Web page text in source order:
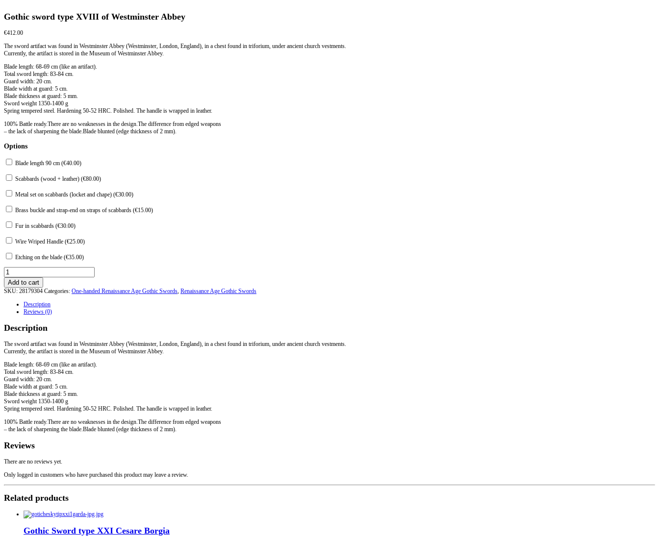
Gothic sword type XVIII of Westminster Abbey
€412.00
The sword artifact was found in Westminster Abbey (Westminster, London, England), in a chest found in triforium, under ancient church vestments.
Currently, the artifact is stored in the Museum of Westminster Abbey.
Blade length: 68-69 cm (like an artifact).
Total sword length: 83-84 cm.
Guard width: 20 cm.
Blade width at guard: 5 cm.
Blade thickness at guard: 5 mm.
Sword weight 1350-1400 g
Spring tempered steel. Hardening 50-52 HRC. Polished. The handle is wrapped in leather.
100% Battle ready.There are no weaknesses in the design.The difference from edged weapons
– the lack of sharpening the blade.Blade blunted (edge thickness of 2 mm).
Options
Blade length 90 cm (€40.00)
Scabbards (wood + leather) (€80.00)
Metal set on scabbards (locket and chape) (€30.00)
Brass buckle and strap-end on straps of scabbards (€15.00)
Fur in scabbards (€30.00)
Wire Wriped Handle (€25.00)
Etching on the blade (€35.00)
Gothic
sword
type
XVIII
Westminster
Abbey
Add to cart
SKU: 28179304 Categories: One-handed Renaissance Age Gothic Swords, Renaissance Age Gothic Swords
Description
Reviews (0)
Description
The sword artifact was found in Westminster Abbey (Westminster, London, England), in a chest found in triforium, under ancient church vestments.
Currently, the artifact is stored in the Museum of Westminster Abbey.
Blade length: 68-69 cm (like an artifact).
Total sword length: 83-84 cm.
Guard width: 20 cm.
Blade width at guard: 5 cm.
Blade thickness at guard: 5 mm.
Sword weight 1350-1400 g
Spring tempered steel. Hardening 50-52 HRC. Polished. The handle is wrapped in leather.
100% Battle ready.There are no weaknesses in the design.The difference from edged weapons
– the lack of sharpening the blade.Blade blunted (edge thickness of 2 mm).
Reviews
There are no reviews yet.
Only logged in customers who have purchased this product may leave a review.
Related products
Gothic Sword type XXI Cesare Borgia